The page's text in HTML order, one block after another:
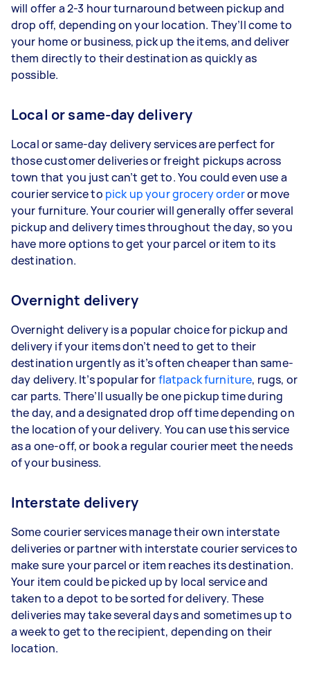
will offer a 2-3 hour turnaround between pickup and
drop off, depending on your location. They’ll come to
your home or business, pick up the items, and deliver
them directly to their destination as quickly as
possible.
Local or same-day delivery
Local or same-day delivery services are perfect for
those customer deliveries or freight pickups across
town that you just can’t get to. You could even use a
courier service to pick up your grocery orderor move
your furniture. Your courier will generally offer several
pickup and delivery times throughout the day, so you
have more options to get your parcel or item to its
destination.
Overnight delivery
Overnight delivery is a popular choice for pickup and
delivery if your items don’t need to get to their
destination urgently as it’s often cheaper than same-
day delivery. It’s popular forflatpack furniture, rugs, or
car parts. There’ll usually be one pickup time during
the day, and a designated drop off time depending on
the location of your delivery. You can use this service
as a one-off, or book a regular courier meet the needs
of your business.
Interstate delivery
Some courier services manage their own interstate
deliveries or partner with interstate courier services to
make sure your parcel or item reaches its destination.
Your item could be picked up by local service and
taken to a depot to be sorted for delivery. These
deliveries may take several days and sometimes up to
a week to get to the recipient, depending on their
location.